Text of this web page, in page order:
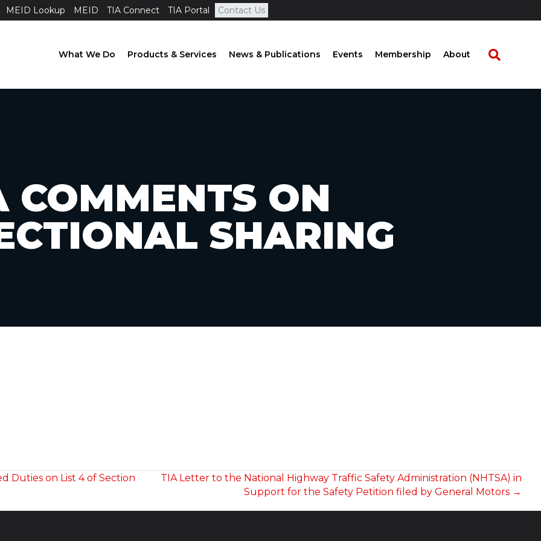
MEID Lookup MEID TIA Connect TIA Portal Contact Us
What We Do Products & Services News & Publications Events Membership About
COMMENTS ON
SHARING
Duties on List 4 of Section
TIA Letter to the National Highway Traffic Safety Administration (NHTSA) in
Support for the Safety Petition filed by General Motors →